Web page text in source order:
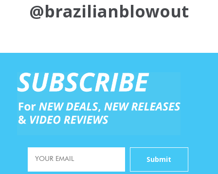
@brazilianblowout